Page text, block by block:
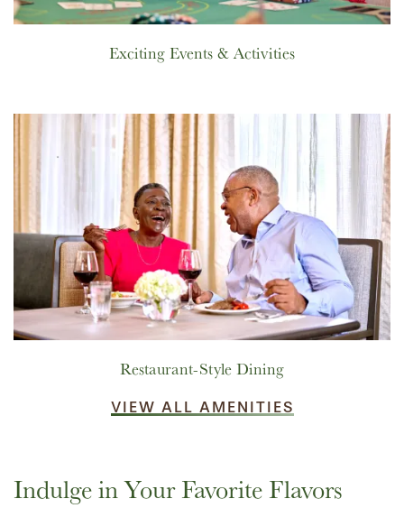
Exciting Events & Activities
Restaurant-Style Dining
VIEW ALL AMENITIES
Indulge in Your Favorite Flavors